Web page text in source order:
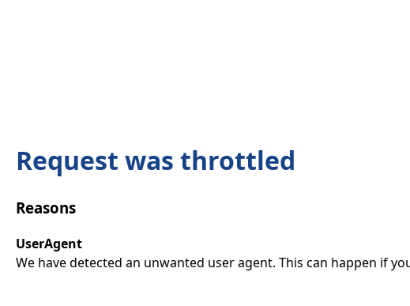
Request was throttled
Reasons
UserAgent
We have detected an unwanted user agent. This can happen if